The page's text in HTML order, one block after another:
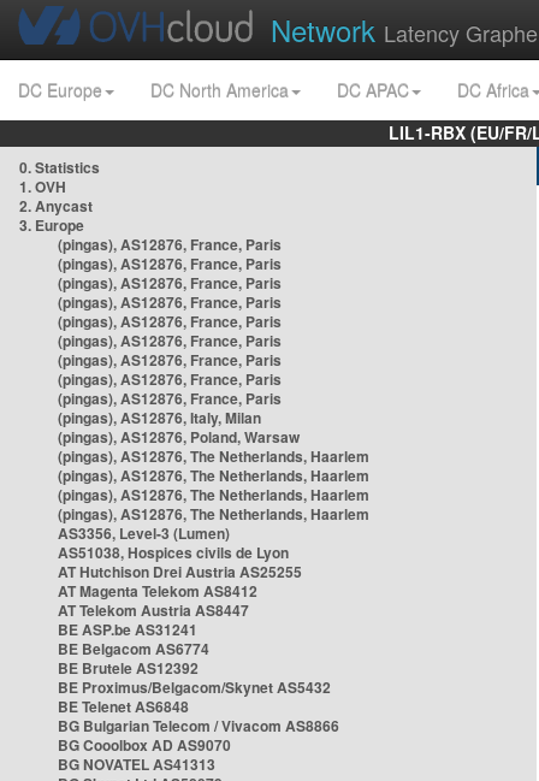
Network Latency
DC Europe DC North America DC APAC
DC Africa
LIL1-RBX (EU/
0. Statistics
1. OVH
2. Anycast
3. Europe
(pingas), AS12876, France, Paris
(pingas), AS12876, France, Paris
(pingas), AS12876, France, Paris
(pingas), AS12876, France, Paris
(pingas), AS12876, France, Paris
(pingas), AS12876, France, Paris
(pingas), AS12876, France, Paris
(pingas), AS12876, France, Paris
(pingas), AS12876, France, Paris
(pingas), AS12876, Italy, Milan
(pingas), AS12876, Poland, Warsaw
(pingas), AS12876, The Netherlands, Haarlem
(pingas), AS12876, The Netherlands, Haarlem
(pingas), AS12876, The Netherlands, Haarlem
(pingas), AS12876, The Netherlands, Haarlem
AS3356, Level-3 (Lumen)
AS51038, Hospices civils de Lyon
AT Hutchison Drei Austria AS25255
AT Magenta Telekom AS8412
AT Telekom Austria AS8447
BE ASP.be AS31241
BE Belgacom AS6774
BE Brutele AS12392
BE Proximus/Belgacom/Skynet AS5432
BE Telenet AS6848
BG Bulgarian Telecom / Vivacom AS8866
BG Cooolbox AD AS9070
BG NOVATEL AS41313